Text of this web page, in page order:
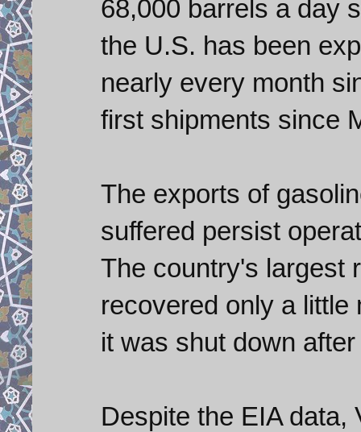
68,000 barrels a day
the U.S. has been
nearly every month
first shipments since
The exports of
suffered persist
The country's largest
recovered only a
it was shut down
Despite the EIA data,